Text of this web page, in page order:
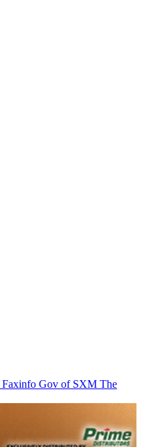
Faxinfo Gov of SXM The